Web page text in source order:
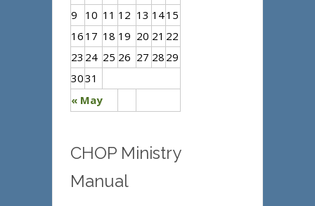
« May
9
10 11 12 13 1415
16 17 18 19 20 21 22
23 24 25 26 27 28 29
3031
CHOP Ministry
Manual